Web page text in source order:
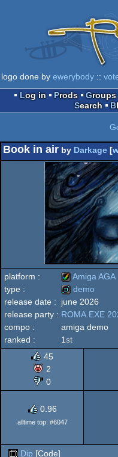
logo done by ewerybody ::
Log in
Prods Groups
Search
Book in air by Darkage [
platform :
Amiga
Amiga AGA
type :
demo
demo
release date :
june 2026
release party : ROMA.EXE
compo :
amiga demo
ranked :
1st
45
2
0
0.96
alltime top: #6047
Dip [Code]